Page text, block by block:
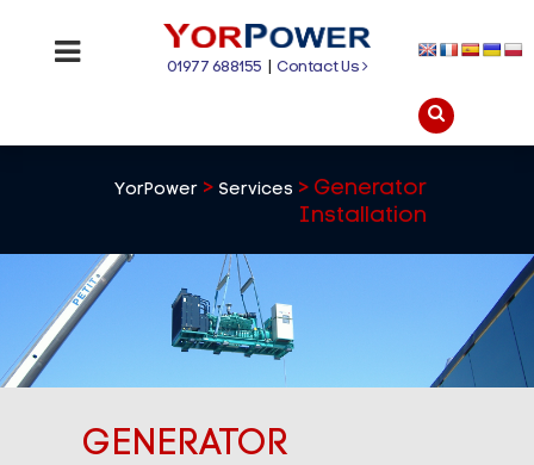
01977 688155 |Contact Us
YorPower > Services > Generator
Installation
GENERATOR